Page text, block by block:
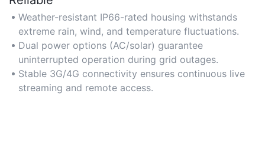
Weather-resistant IP66-rated housing withstands
extreme rain, wind, and temperature fluctuations.
Dual power options (AC/solar) guarantee
uninterrupted operation during grid outages.
Stable 3G/4G connectivity ensures continuous live
streaming and remote access.